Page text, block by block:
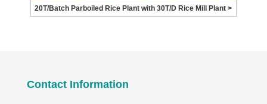
20T/Batch Parboiled Rice Plant with 30T/D Rice Mill Plant >
Contact Information